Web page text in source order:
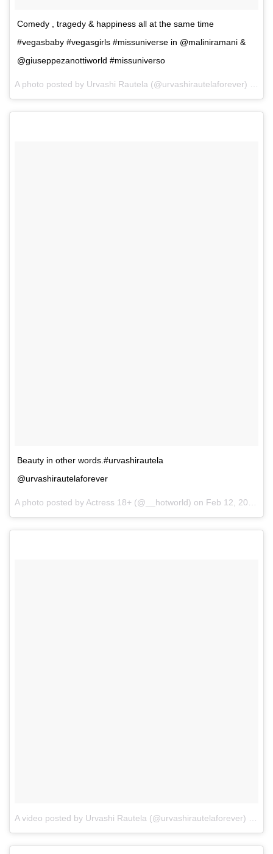
Comedy , tragedy & happiness all at the same time
#vegasbaby #vegasgirls #missuniverse in @maliniramani &
@giuseppezanottiworld #missuniverso
Beauty in other words.#urvashirautela
@urvashirautelaforever
A photo posted by Actress 18+ (@__hotworld) on Feb 12, 2017 at 6:06pm PST
A video posted by Urvashi Rautela (@urvashirautelaforever)